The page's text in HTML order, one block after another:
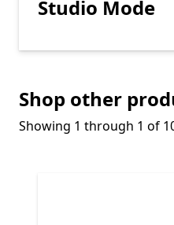
Studio Mode
Shop other
Showing 1 through 1 of
Skip Shop